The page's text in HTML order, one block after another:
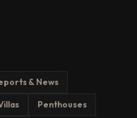
& News
Penthouses